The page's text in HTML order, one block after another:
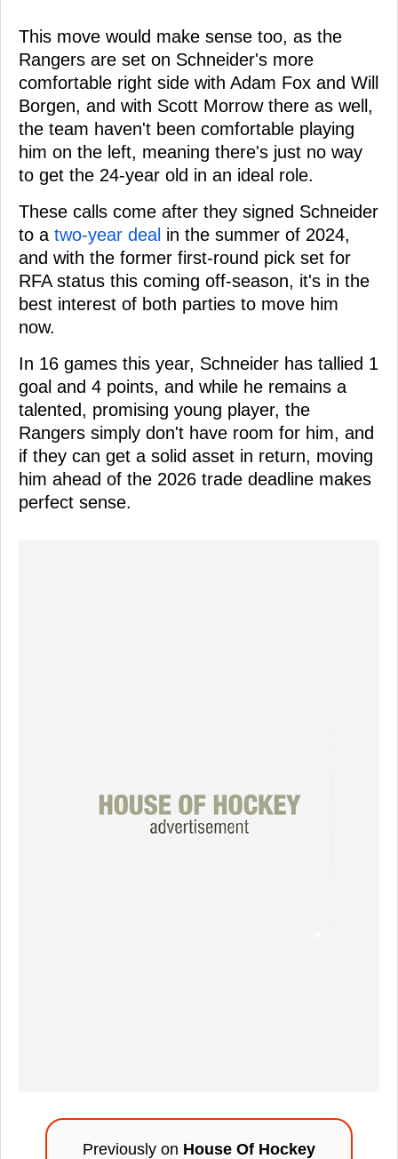
This move would make sense too, as the
Rangers are set on Schneider's more
comfortable right side with Adam Fox and Will
Borgen, and with Scott Morrow there as well,
the team haven't been comfortable playing
him on the left, meaning there's just no way
to get the 24-year old in an ideal role.
These calls come after they signed Schneider
to a two-year deal in the summer of 2024,
and with the former first-round pick set for
RFA status this coming off-season, it's in the
best interest of both parties to move him
now.
In 16 games this year, Schneider has tallied 1
goal and 4 points, and while he remains a
talented, promising young player, the
Rangers simply don't have room for him, and
if they can get a solid asset in return, moving
him ahead of the 2026 trade deadline makes
perfect sense.
Previously on House Of Hockey